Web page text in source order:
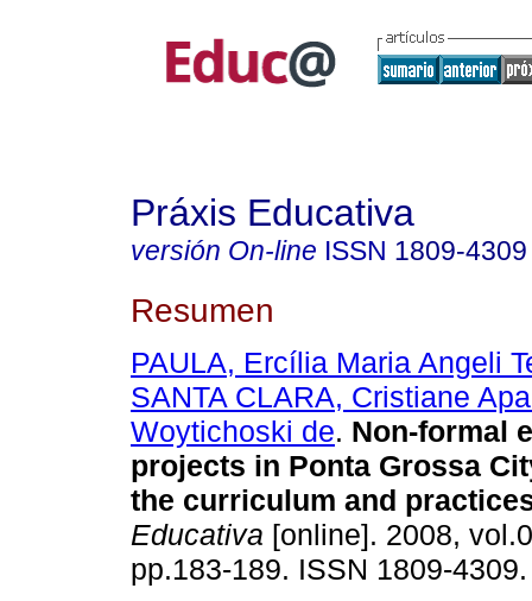
Práxis Educativa
versión On-line ISSN 1809-4309
Resumen
PAULA, Ercília Maria Angeli
SANTA CLARA, Cristiane
Woytichoski de. Non-formal
projects in Ponta Grossa
the curriculum and
Educativa [online]. 2008,
pp.183-189. ISSN 1809-4309.